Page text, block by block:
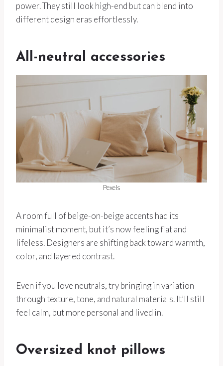
power. They still look high-end but can blend into
different design eras effortlessly.
All-neutral accessories
Pexels
A room full of beige-on-beige accents had its
minimalist moment, but it’s now feeling flat and
lifeless. Designers are shifting back toward warmth,
color, and layered contrast.
Even if you love neutrals, try bringing in variation
through texture, tone, and natural materials. It’ll still
feel calm, but more personal and lived in.
Oversized knot pillows